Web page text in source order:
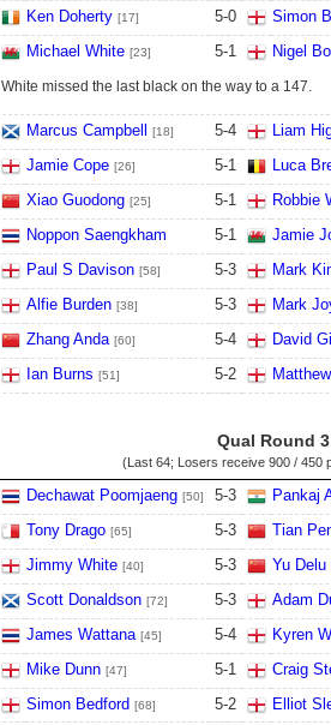
Ken Doherty [17] 5-0
Simon
Michael White [23] 5-1 Nigel
White missed the last black on the way to a 147.
Marcus Campbell [18] 5-4
Liam
Jamie Cope [26] 5-1
Luca
Xiao Guodong [25] 5-1
Robbie
Noppon Saengkham 5-1
Jamie
Paul S Davison [58] 5-3
Mark
Alfie Burden [38] 5-3
Mark
Zhang Anda [60] 5-4
David
Ian Burns [51] 5-2
Qual Round 3
(Last 64; Losers receive 900 / 450
Dechawat Poomjaeng [50] 5-3
Pankaj
Tony Drago [65] 5-3
Tian
Jimmy White [40] 5-3 Yu Delu
Scott Donaldson [72] 5-3
Adam
James Wattana [45] 5-4
Kyren
Mike Dunn [47] 5-1
Craig
Simon Bedford [68] 5-2
Elliot